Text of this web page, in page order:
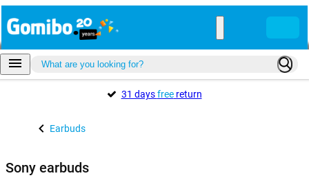
31 daysfreereturn
Earbuds
Sony earbuds